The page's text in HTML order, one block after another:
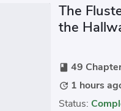
The
the
book 49
update 1 hours
Status: